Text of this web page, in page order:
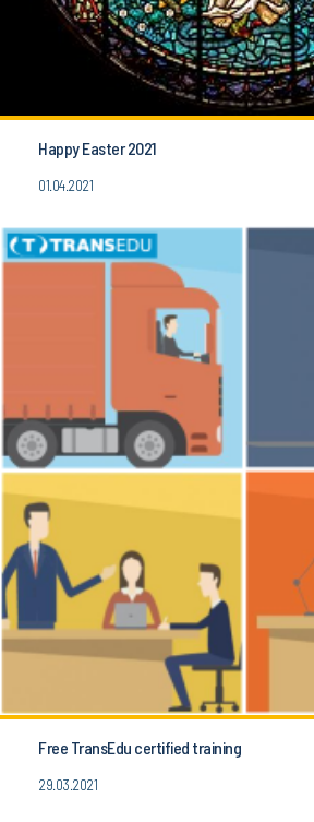
Happy Easter 2021
01.04.2021
Free TransEdu certified training
29.03.2021